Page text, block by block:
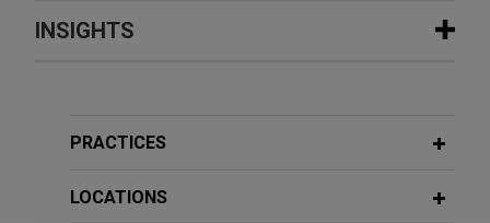
Experience
consortia on Fehmarnbelt mega-
tunnel
INSIGHTS
Claims on Projects in Australia
PRACTICES
LOCATIONS